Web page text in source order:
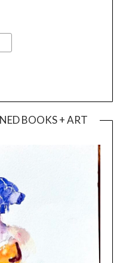
BOOKS + ART